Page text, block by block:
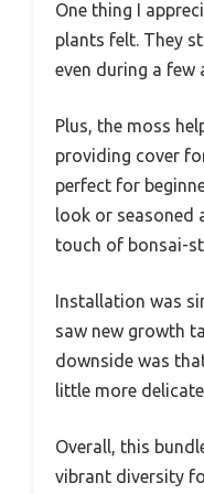
One thing I
plants felt. They
even during a few
Plus, the moss
providing cover
perfect for
look or seasoned
touch of bonsai-
Installation was
saw new growth
downside was
little more
Overall, this
vibrant diversity